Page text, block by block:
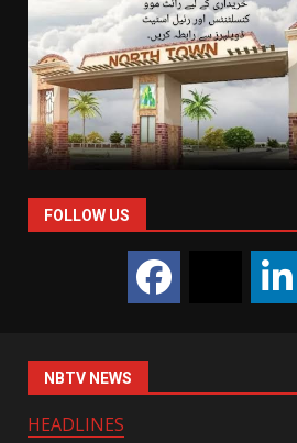
FOLLOW US
NBTV NEWS
HEADLINES